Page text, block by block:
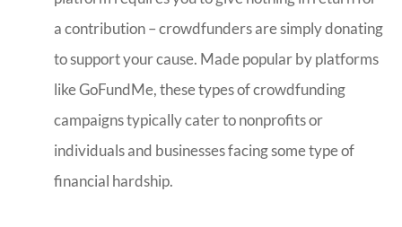
a contribution – crowdfunders are simply donating
to support your cause. Made popular by platforms
like GoFundMe, these types of crowdfunding
campaigns typically cater to nonprofits or
individuals and businesses facing some type of
financial hardship.